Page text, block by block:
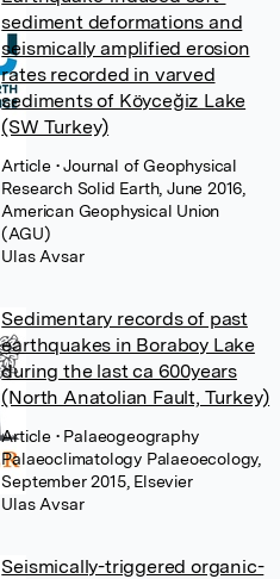
sediment deformations and
seismically amplified erosion
rates recorded in varved
sediments of Köyceğiz Lake
(SW Turkey)
Article • Journal of Geophysical
Research Solid Earth, June 2016,
American Geophysical Union
(AGU)
Ulas Avsar
Sedimentary records of past
earthquakes in Boraboy Lake
during the last ca 600years
(North Anatolian Fault, Turkey)
Article • Palaeogeography
Palaeoclimatology Palaeoecology,
September 2015, Elsevier
Ulas Avsar
Seismically-triggered organic-